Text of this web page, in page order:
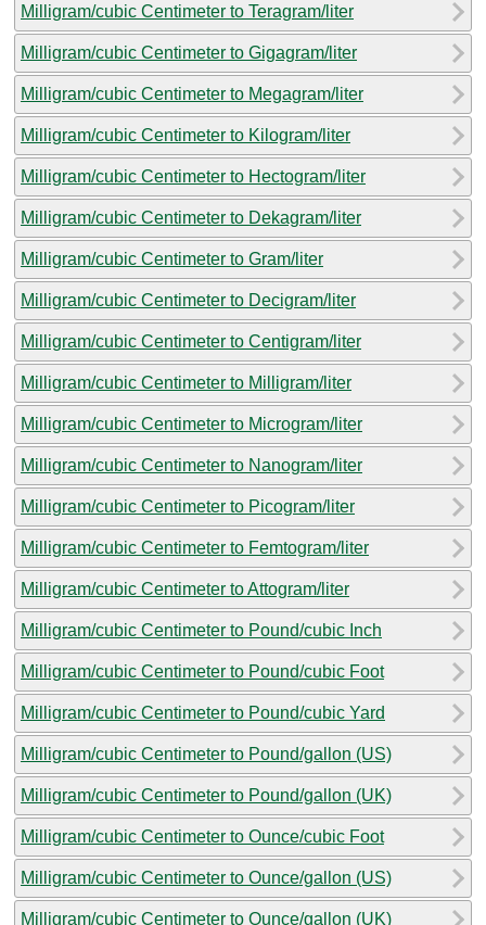
Milligram/cubic Centimeter to Teragram/liter
Milligram/cubic Centimeter to Gigagram/liter
Milligram/cubic Centimeter to Megagram/liter
Milligram/cubic Centimeter to Kilogram/liter
Milligram/cubic Centimeter to Hectogram/liter
Milligram/cubic Centimeter to Dekagram/liter
Milligram/cubic Centimeter to Gram/liter
Milligram/cubic Centimeter to Decigram/liter
Milligram/cubic Centimeter to Centigram/liter
Milligram/cubic Centimeter to Milligram/liter
Milligram/cubic Centimeter to Microgram/liter
Milligram/cubic Centimeter to Nanogram/liter
Milligram/cubic Centimeter to Picogram/liter
Milligram/cubic Centimeter to Femtogram/liter
Milligram/cubic Centimeter to Attogram/liter
Milligram/cubic Centimeter to Pound/cubic Inch
Milligram/cubic Centimeter to Pound/cubic Foot
Milligram/cubic Centimeter to Pound/cubic Yard
Milligram/cubic Centimeter to Pound/gallon (US)
Milligram/cubic Centimeter to Pound/gallon (UK)
Milligram/cubic Centimeter to Ounce/cubic Foot
Milligram/cubic Centimeter to Ounce/gallon (US)
Milligram/cubic Centimeter to Ounce/gallon (UK)